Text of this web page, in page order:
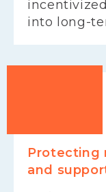
into long-
Protecting
and